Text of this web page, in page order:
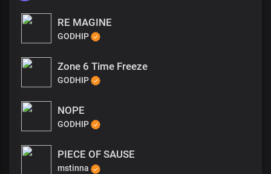
RE MAGINE
GODHIP
Zone 6 Time Freeze
GODHIP
NOPE
GODHIP
PIECE OF SAUSE
mstinna